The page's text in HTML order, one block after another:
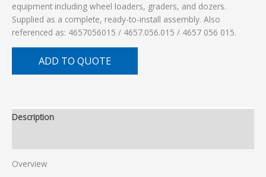
equipment including wheel loaders, graders, and dozers.
Supplied as a complete, ready-to-install assembly. Also
referenced as: 4657056015 / 4657.056.015 / 4657 056 015.
ADD TO QUOTE
Description
Overview